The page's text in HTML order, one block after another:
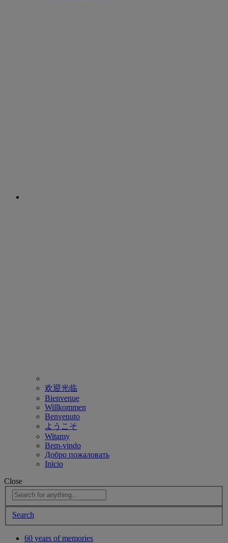
欢迎光临
Bienvenue
Willkommen
Benvenuto
ようこそ
Witamy
Bem-vindo
Добро пожаловать
Inicio
Close
Search
60 years of memories